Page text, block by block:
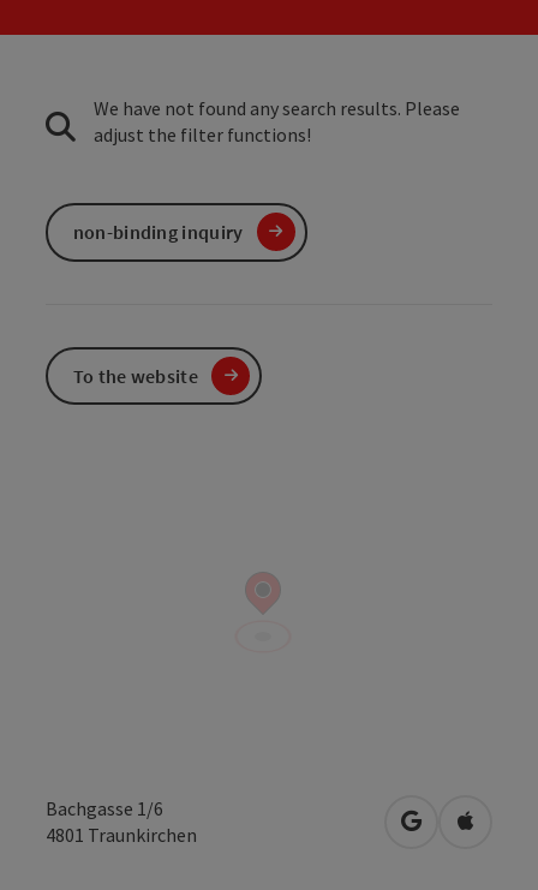
Bachgasse 1/6
4801 Traunkirchen open inOpen in
We have not found any search results. Please
adjust the filter functions!
non-binding inquiry
To the website